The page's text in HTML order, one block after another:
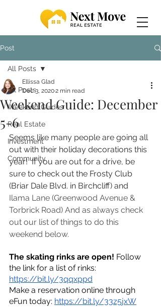
Post
All Posts
Weekend Guides
Real Estate
Investment
Community
All Posts
Weekend Guide: December
5-6
Ellissa Glad
Dec 3, 20202 min read
Seems like many people are going all
out with their holiday decorations this
year!  If you are out for a drive, be
sure to check out the Frosty Club
(Briar Dale Blvd. in Birchcliff) and
Ilama Lane (Greenwood Avenue &
Torbrick Road) And as always check
out our list of things to do this
weekend below.
The skating rinks are open! Follow
the link for a list of rinks:
https://bit.ly/3qqxppd
Make a reservation online through
eFun today: https://bit.ly/33z5jxW